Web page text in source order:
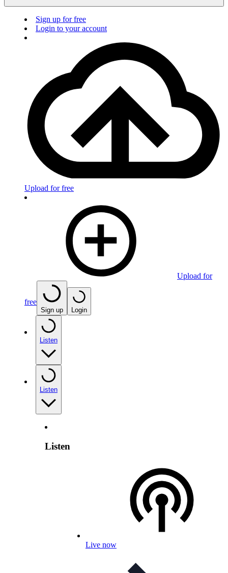
Sign up for free
Login to your account
Upload for free
Upload for
free
Sign up Login
Listen
Listen
Listen
Live now